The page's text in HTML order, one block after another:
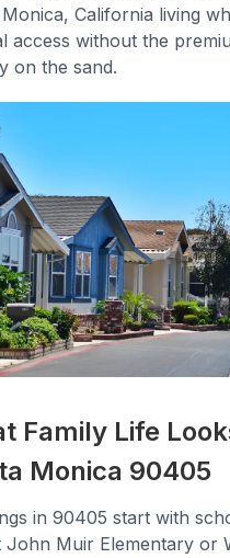
California living
access without the
on the sand.
Family Life
Monica 90405
in 90405 start with
John Muir Elementary or